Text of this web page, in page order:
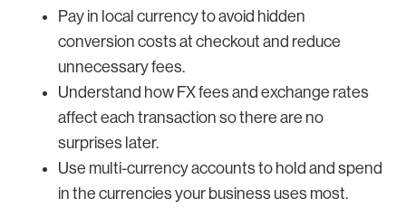
Pay in local currency to avoid hidden
conversion costs at checkout and reduce
unnecessary fees.
Understand how FX fees and exchange rates
affect each transaction so there are no
surprises later.
Use multi-currency accounts to hold and spend
in the currencies your business uses most.